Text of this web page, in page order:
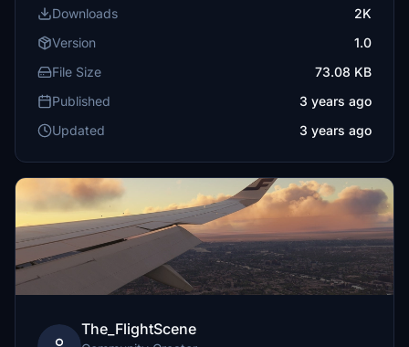
Downloads
2K
Version
1.0
File Size
73.08 KB
Published
3 years ago
Updated
3 years ago
The_FlightScene